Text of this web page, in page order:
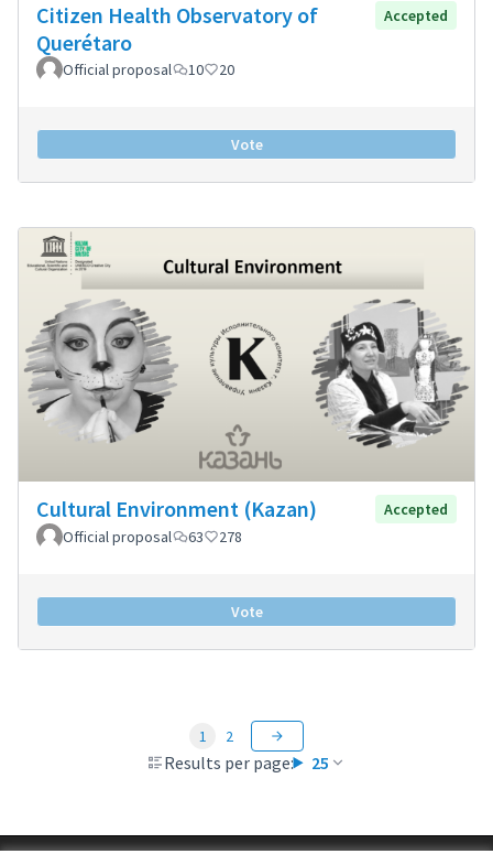
Citizen Health Observatory of
Querétaro
Accepted
Official proposal 10 20
Vote
Cultural Environment (Kazan)
Accepted
Official proposal
63 278
Vote
Results per page: 25
1 2